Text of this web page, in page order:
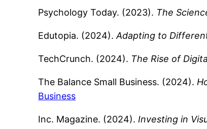
Psychology Today. (2023). The
Edutopia. (2024).Adapting to
TechCrunch. (2024). The Rise of
The Balance Small Business. (2024).
Business
Inc. Magazine. (2024). Investing in